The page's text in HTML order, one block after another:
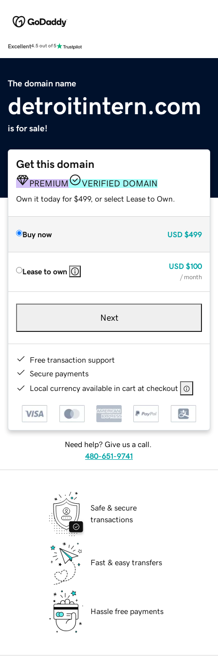
Excellent4.5 out of 5
The domain name
detroitintern.com
is for sale!
Get this domain
PREMIUM VERIFIED DOMAIN
Own it today for $499, or select Lease to Own.
Buy now USD $499
Lease to own
USD $100
/ month
Next
Free transaction support
Secure payments
Local currency available in cart at checkout
Need help? Give us a call.
480-651-9741
Safe & secure
transactions
Fast & easy transfers
Hassle free payments